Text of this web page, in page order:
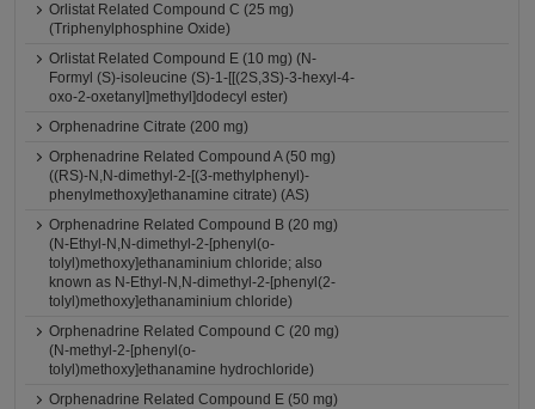
Orlistat Related Compound C (25 mg)
(Triphenylphosphine Oxide)
Orlistat Related Compound E (10 mg) (N-
Formyl (S)-isoleucine (S)-1-[[(2S,3S)-3-hexyl-4-
oxo-2-oxetanyl]methyl]dodecyl ester)
Orphenadrine Citrate (200 mg)
Orphenadrine Related Compound A (50 mg)
((RS)-N,N-dimethyl-2-[(3-methylphenyl)-
phenylmethoxy]ethanamine citrate) (AS)
Orphenadrine Related Compound B (20 mg)
(N-Ethyl-N,N-dimethyl-2-[phenyl(o-
tolyl)methoxy]ethanaminium chloride; also
known as N-Ethyl-N,N-dimethyl-2-[phenyl(2-
tolyl)methoxy]ethanaminium chloride)
Orphenadrine Related Compound C (20 mg)
(N-methyl-2-[phenyl(o-
tolyl)methoxy]ethanamine hydrochloride)
Orphenadrine Related Compound E (50 mg)